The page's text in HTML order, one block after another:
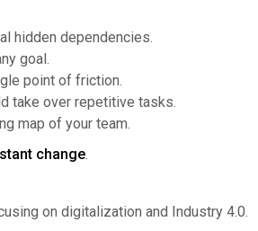
hidden dependencies.
goal.
point of friction.
take over repetitive tasks.
map of your team.
change.
on digitalization and Industry 4.0.